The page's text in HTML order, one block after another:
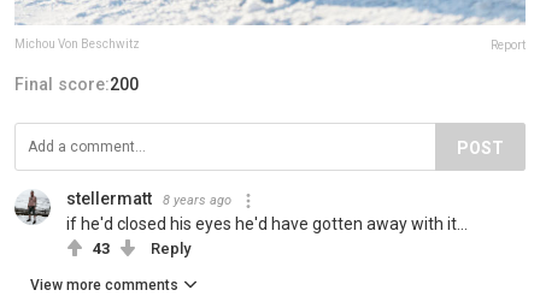
Michou Von Beschwitz Report
Final score:200
POST
stellermatt 8 years ago
if he'd closed his eyes he'd have gotten away with it...
43 Reply
View more comments